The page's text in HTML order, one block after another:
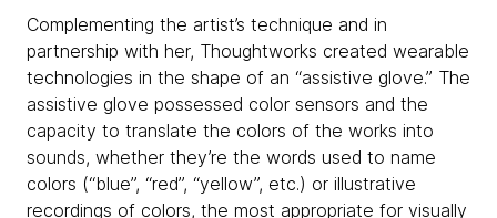
Complementing the artist’s technique and in
partnership with her, Thoughtworks created wearable
technologies in the shape of an “assistive glove.” The
assistive glove possessed color sensors and the
capacity to translate the colors of the works into
sounds, whether they’re the words used to name
colors (“blue”, “red”, “yellow”, etc.) or illustrative
recordings of colors, the most appropriate for visually